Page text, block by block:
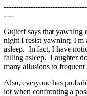
----
Gujieff says that yawning
night I resist yawning;
asleep. In fact, I have
falling asleep. Laughter
many allusions to frequent
Also, everyone has
lot when confronting a